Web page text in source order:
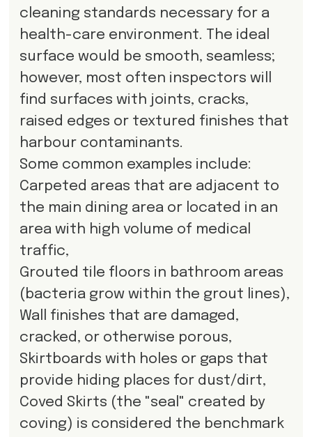
cleaning standards necessary for a
health-care environment. The ideal
surface would be smooth, seamless;
however, most often inspectors will
find surfaces with joints, cracks,
raised edges or textured finishes that
harbour contaminants.
Some common examples include:
Carpeted areas that are adjacent to
the main dining area or located in an
area with high volume of medical
traffic,
Grouted tile floors in bathroom areas
(bacteria grow within the grout lines),
Wall finishes that are damaged,
cracked, or otherwise porous,
Skirtboards with holes or gaps that
provide hiding places for dust/dirt,
Coved Skirts (the "seal" created by
coving) is considered the benchmark